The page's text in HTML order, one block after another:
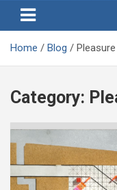
Home Blog
Category: